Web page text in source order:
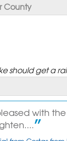
County
should get a
with